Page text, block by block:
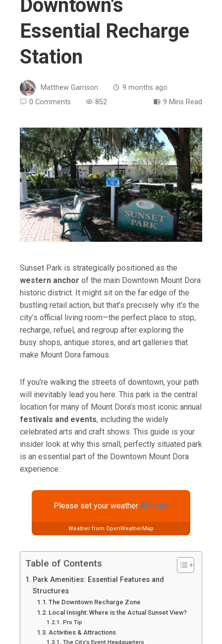
Downtown’s
Essential Recharge
Station
Matthew Garrison
9 months ago
0 Comments
852 9 Mins Read
Sunset Park is strategically positioned as the
western anchor of the main Downtown Mount Dora
historic district. It might sit on the far edge of the
bustling retail action, but that’s precisely why it’s the
city’s official living room—the perfect place to stop,
recharge, refuel, and regroup after exploring the
busy shops, antique stores, and art galleries that
make Mount Dora famous.
If you’re walking the streets of downtown, your path
will inevitably lead you here. This park is the central
location for many of Mount Dora’s most iconic annual
festivals and events, including the widely
celebrated arts and craft shows. This guide is your
insider look at why this small, perfectly situated park
is an essential part of the Downtown Mount Dora
experience.
Please set your weather API key.
Weather from OpenWeatherMap
Table of Contents
Park Amenities: Essential Features and
Structures
The Downtown Recharge Zone
Local Insight: Where is the Actual Sunset View?
Pro Tip
Activities & Attractions
The City’s Event Headquarters